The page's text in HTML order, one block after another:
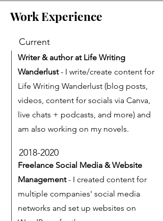
Work Experience
Current
Writer & author at Life Writing
Wanderlust- I write/create content for
Life Writing Wanderlust (blog posts,
videos, content for socials via Canva,
live chats + podcasts, and more) and
am also working on my novels.
2018-2020
Freelance Social Media & Website
Management- I created content for
multiple companies' social media
networks and set up websites on